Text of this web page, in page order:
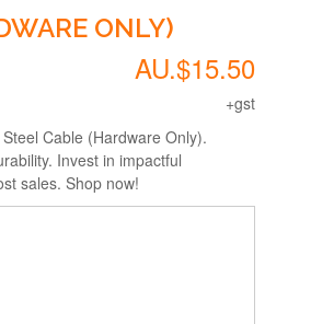
ONLY)
AU.$15.50
+gst
Cable (Hardware Only).
Invest in impactful
sales. Shop now!